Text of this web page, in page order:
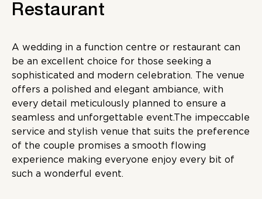
Restaurant
A wedding in a function centre or restaurant can
be an excellent choice for those seeking a
sophisticated and modern celebration. The venue
offers a polished and elegant ambiance, with
every detail meticulously planned to ensure a
seamless and unforgettable event.The impeccable
service and stylish venue that suits the preference
of the couple promises a smooth flowing
experience making everyone enjoy every bit of
such a wonderful event.